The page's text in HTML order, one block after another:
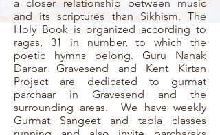
a closer relationship between music
and its scriptures than Sikhism. The
Holy Book is organized according to
ragas, 31 in number, to which the
poetic hymns belong. Guru Nanak
Darbar Gravesend and Kent Kirtan
Project are dedicated to gurmat
parchaar in Gravesend and the
surrounding areas. We have weekly
Gurmat Sangeet and tabla classes